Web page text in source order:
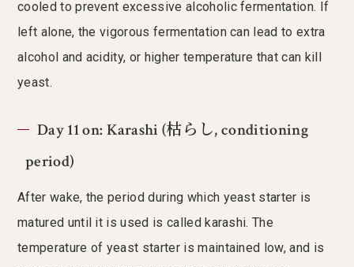
cooled to prevent excessive alcoholic fermentation. If
left alone, the vigorous fermentation can lead to extra
alcohol and acidity, or higher temperature that can kill
yeast.
Day 11 on: Karashi (枯らし, conditioning
period)
After wake, the period during which yeast starter is
matured until it is used is called karashi. The
temperature of yeast starter is maintained low, and is